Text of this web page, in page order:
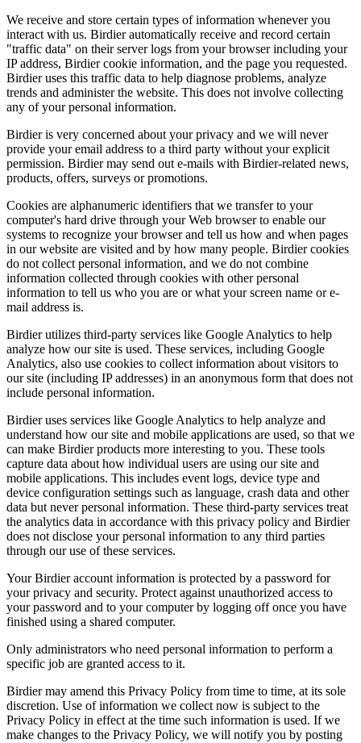
We receive and store certain types of information whenever you
interact with us. Birdier automatically receive and record certain
"traffic data" on their server logs from your browser including your
IP address, Birdier cookie information, and the page you requested.
Birdier uses this traffic data to help diagnose problems, analyze
trends and administer the website. This does not involve collecting
any of your personal information.
Birdier is very concerned about your privacy and we will never
provide your email address to a third party without your explicit
permission. Birdier may send out e-mails with Birdier-related news,
products, offers, surveys or promotions.
Cookies are alphanumeric identifiers that we transfer to your
computer's hard drive through your Web browser to enable our
systems to recognize your browser and tell us how and when pages
in our website are visited and by how many people. Birdier cookies
do not collect personal information, and we do not combine
information collected through cookies with other personal
information to tell us who you are or what your screen name or e-
mail address is.
Birdier utilizes third-party services like Google Analytics to help
analyze how our site is used. These services, including Google
Analytics, also use cookies to collect information about visitors to
our site (including IP addresses) in an anonymous form that does not
include personal information.
Birdier uses services like Google Analytics to help analyze and
understand how our site and mobile applications are used, so that we
can make Birdier products more interesting to you. These tools
capture data about how individual users are using our site and
mobile applications. This includes event logs, device type and
device configuration settings such as language, crash data and other
data but never personal information. These third-party services treat
the analytics data in accordance with this privacy policy and Birdier
does not disclose your personal information to any third parties
through our use of these services.
Your Birdier account information is protected by a password for
your privacy and security. Protect against unauthorized access to
your password and to your computer by logging off once you have
finished using a shared computer.
Only administrators who need personal information to perform a
specific job are granted access to it.
Birdier may amend this Privacy Policy from time to time, at its sole
discretion. Use of information we collect now is subject to the
Privacy Policy in effect at the time such information is used. If we
make changes to the Privacy Policy, we will notify you by posting